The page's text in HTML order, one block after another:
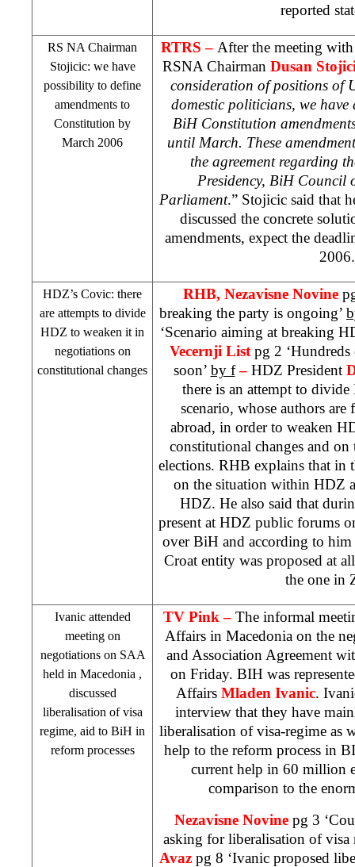
reported
RS NA Chairman
Stojicic: we have
possibility to define
amendments to
Constitution by
March 2006
RTRS – After the meeting
RSNA Chairman Dusan
consideration of positions of
domestic politicians, we
BiH Constitution
until March. These
the agreement regarding
Presidency, BiH Council
Parliament.” Stojicic said that
discussed the concrete
amendments, expect the
2006.
HDZ’s Covic: there
are attempts to divide
HDZ to weaken it in
negotiations on
constitutional changes
RHB, Nezavisne Novine
breaking the party is ongoing’
‘Scenario aiming at breaking
Vecernji List pg 2
soon’ by f– HDZ President
there is an attempt to
scenario, whose authors
abroad, in order to weaken
constitutional changes and on
elections. RHB explains that in
on the situation within HDZ
HDZ. He also said that
present at HDZ public forums
over BiH and according to
Croat entity was proposed at
the one in
Ivanic attended
meeting on
negotiations on SAA
held in Macedonia ,
discussed
liberalisation of visa
regime, aid to BiH in
reform processes
TV Pink – The informal
Affairs in Macedoniaon the
and Association Agreement
on Friday. BIH was
Affairs Mladen Ivanic.
interview that they have
liberalisation of visa-regime as
help to the reform process in
current help in 60 million
comparison to the
Nezavisne Novine pg 3
asking for liberalisation of visa
Avaz pg 8 ‘Ivanic proposed